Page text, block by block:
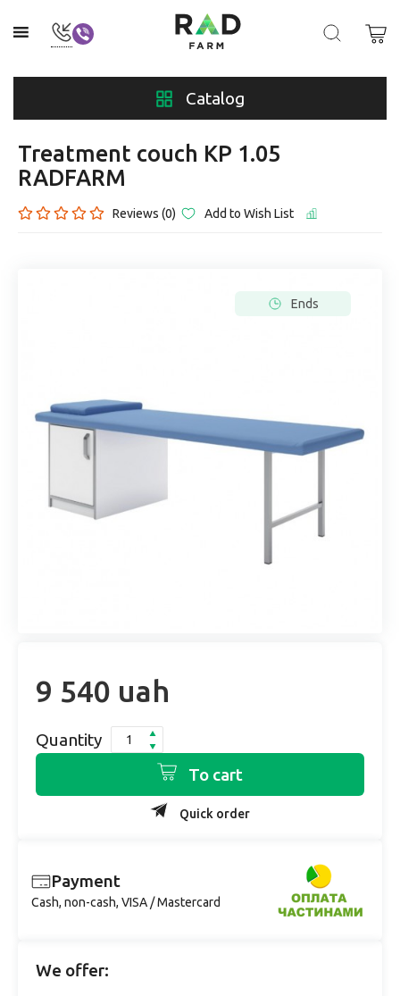
Catalog
Treatment couch KP 1.05
RADFARM
Reviews (0) Add to Wish List
Ends
9 540 uah
Quantity
To cart
Quick order
Payment
Cash, non-cash, VISA / Mastercard
We offer: